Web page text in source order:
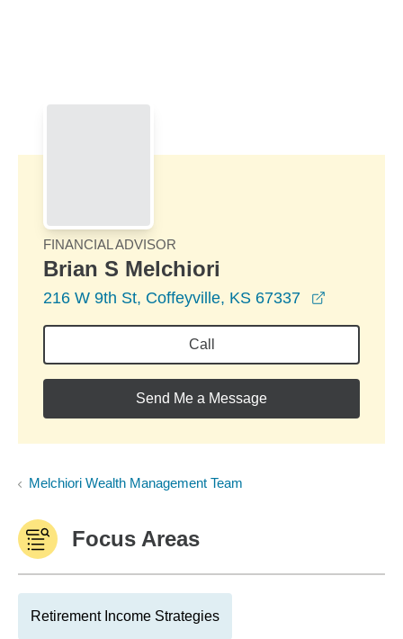
FINANCIAL ADVISOR
Brian S Melchiori
216 W 9th St, Coffeyville, KS 67337
Call
Send Me a Message
Melchiori Wealth Management Team
Focus Areas
Retirement Income Strategies